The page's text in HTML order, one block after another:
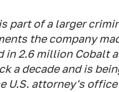
part of a larger
the company
2.6 million Cobalt
a decade and is
U.S. attorney's